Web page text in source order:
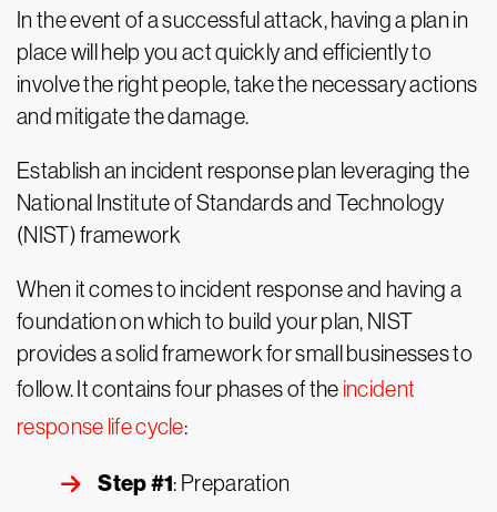
In the event of a successful attack, having a plan in
place will help you act quickly and efficiently to
involve the right people, take the necessary actions
and mitigate the damage.
Establish an incident response plan leveraging the
National Institute of Standards and Technology
(NIST) framework
When it comes to incident response and having a
foundation on which to build your plan, NIST
provides a solid framework for small businesses to
follow. It contains four phases of the incident
response life cycle:
Step #1: Preparation